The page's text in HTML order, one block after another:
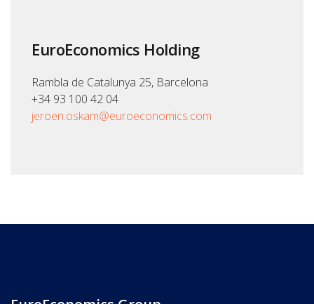
EuroEconomics Holding
Rambla de Catalunya 25, Barcelona
+34 93 100 42 04
jeroen.oskam@euroeconomics.com